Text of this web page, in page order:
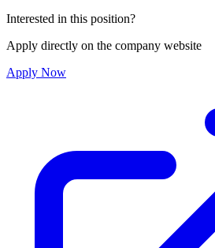
Interested in this position?
Apply directly on the company website
Apply Now